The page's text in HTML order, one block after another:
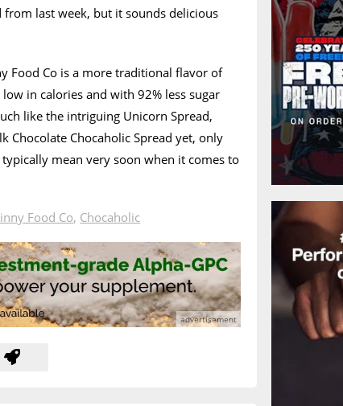
last week, but it sounds delicious
Food Co is a more traditional flavor of
in calories and with 92% less sugar
like the intriguing Unicorn Spread,
Chocolate Chocaholic Spread yet, only
mean very soon when it comes to
Food Co, Chocaholic